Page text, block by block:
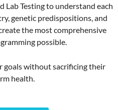
Lab Testing to understand each
genetic predispositions, and
the most comprehensive
possible.
goals without sacrificing their
health.